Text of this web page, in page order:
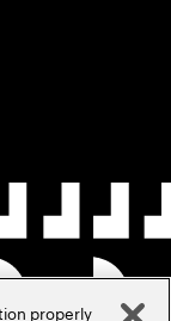
properly